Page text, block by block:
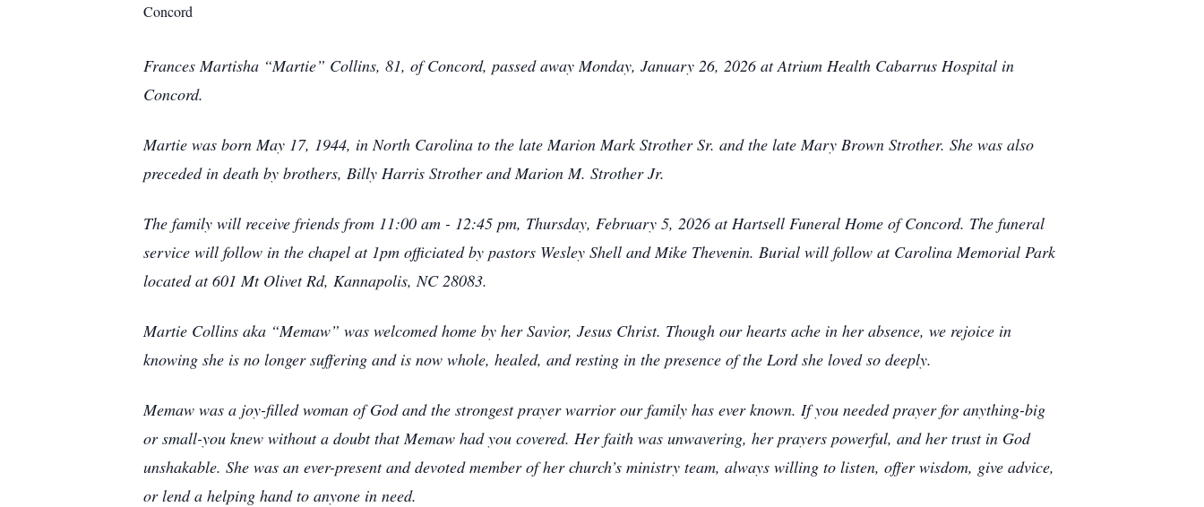
Concord
Frances Martisha “Martie” Collins, 81, of Concord, passed away Monday, January 26, 2026 at Atrium Health Cabarrus Hospital in
Concord.
Martie was born May 17, 1944, in North Carolina to the late Marion Mark Strother Sr. and the late Mary Brown Strother. She was also
preceded in death by brothers, Billy Harris Strother and Marion M. Strother Jr.
The family will receive friends from 11:00 am - 12:45 pm, Thursday, February 5, 2026 at Hartsell Funeral Home of Concord. The funeral
service will follow in the chapel at 1pm officiated by pastors Wesley Shell and Mike Thevenin. Burial will follow at Carolina Memorial Park
located at 601 Mt Olivet Rd, Kannapolis, NC 28083.
Martie Collins aka “Memaw” was welcomed home by her Savior, Jesus Christ. Though our hearts ache in her absence, we rejoice in
knowing she is no longer suffering and is now whole, healed, and resting in the presence of the Lord she loved so deeply.
Memaw was a joy-filled woman of God and the strongest prayer warrior our family has ever known. If you needed prayer for anything-big
or small-you knew without a doubt that Memaw had you covered. Her faith was unwavering, her prayers powerful, and her trust in God
unshakable. She was an ever-present and devoted member of her church’s ministry team, always willing to listen, offer wisdom, give advice,
or lend a helping hand to anyone in need.